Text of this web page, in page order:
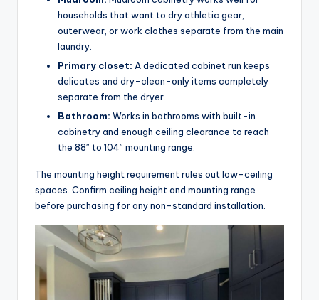
households that want to dry athletic gear,
outerwear, or work clothes separate from the main
laundry.
Primary closet: A dedicated cabinet run keeps
delicates and dry-clean-only items completely
separate from the dryer.
Bathroom: Works in bathrooms with built-in
cabinetry and enough ceiling clearance to reach
the 88″ to 104″ mounting range.
The mounting height requirement rules out low-ceiling
spaces. Confirm ceiling height and mounting range
before purchasing for any non-standard installation.